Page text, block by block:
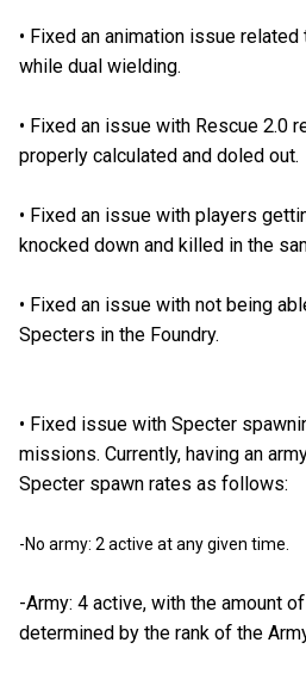
• Fixed an animation issue
while dual wielding.
• Fixed an issue with Rescue 2.0
properly calculated and doled out.
• Fixed an issue with players
knocked down and killed in the
• Fixed an issue with not being
Specters in the Foundry.
• Fixed issue with Specter
missions. Currently, having an
Specter spawn rates as follows:
-No army: 2 active at any given time.
-Army: 4 active, with the amount
determined by the rank of the